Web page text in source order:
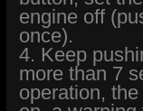
engine off
once).
4. Keep
more than 7
operation,